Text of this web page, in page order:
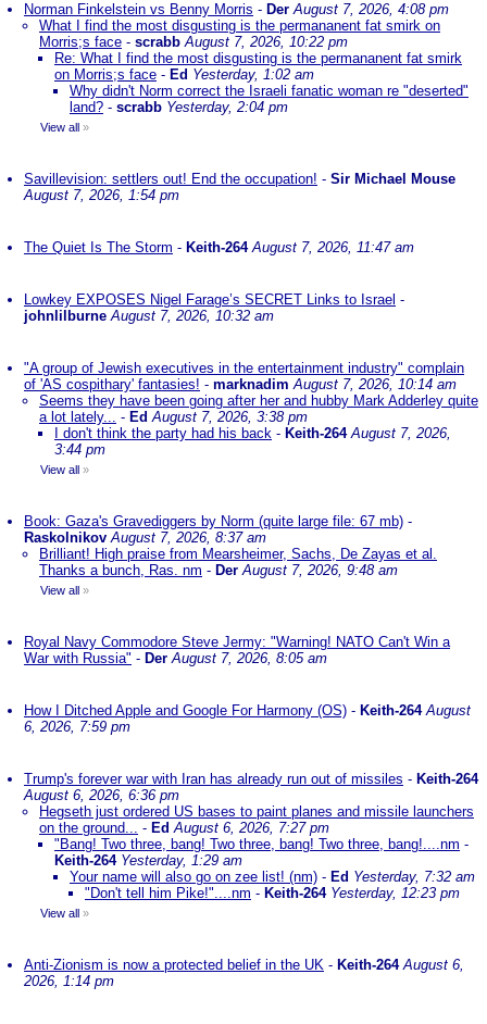
Norman Finkelstein vs Benny Morris - Der August 7, 2026, 4:08 pm
What I find the most disgusting is the permananent fat smirk on
Morris;s face - scrabb August 7, 2026, 10:22 pm
Re: What I find the most disgusting is the permananent fat smirk
on Morris;s face - Ed Yesterday, 1:02 am
Why didn't Norm correct the Israeli fanatic woman re "deserted"
land? - scrabb Yesterday, 2:04 pm
View all »
Savillevision: settlers out! End the occupation! - Sir Michael Mouse
August 7, 2026, 1:54 pm
The Quiet Is The Storm - Keith-264 August 7, 2026, 11:47 am
Lowkey EXPOSES Nigel Farage’s SECRET Links to Israel -
johnlilburne August 7, 2026, 10:32 am
"A group of Jewish executives in the entertainment industry" complain
of 'AS cospithary' fantasies! - marknadim August 7, 2026, 10:14 am
Seems they have been going after her and hubby Mark Adderley quite
a lot lately... - EdAugust 7, 2026, 3:38 pm
I don't think the party had his back - Keith-264 August 7, 2026,
3:44 pm
View all »
Book: Gaza's Gravediggers by Norm (quite large file: 67 mb) -
Raskolnikov August 7, 2026, 8:37 am
Brilliant! High praise from Mearsheimer, Sachs, De Zayas et al.
Thanks a bunch, Ras. nm - Der August 7, 2026, 9:48 am
View all »
Royal Navy Commodore Steve Jermy: "Warning! NATO Can't Win a
War with Russia" - Der August 7, 2026, 8:05 am
How I Ditched Apple and Google For Harmony (OS) - Keith-264 August
6, 2026, 7:59 pm
Trump's forever war with Iran has already run out of missiles - Keith-264
August 6, 2026, 6:36 pm
Hegseth just ordered US bases to paint planes and missile launchers
on the ground... - EdAugust 6, 2026, 7:27 pm
"Bang! Two three, bang! Two three, bang! Two three, bang!....nm -
Keith-264 Yesterday, 1:29 am
Your name will also go on zee list! (nm) - Ed Yesterday, 7:32 am
"Don't tell him Pike!"....nm - Keith-264 Yesterday, 12:23 pm
View all »
Anti-Zionism is now a protected belief in the UK - Keith-264 August 6,
2026, 1:14 pm